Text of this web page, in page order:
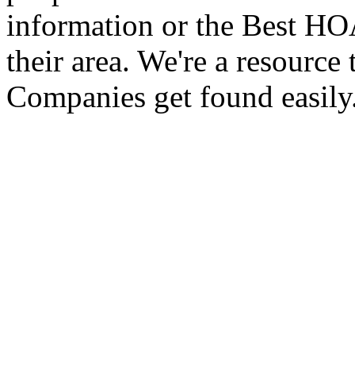
information or the Best
their area. We're a
Companies get found